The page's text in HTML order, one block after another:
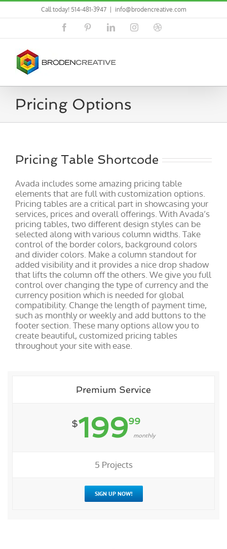
Skip
Call today! 514-481-3947 info@brodencreative.com
FacebookPinterestLinkedInInstagramDribbble
Pricing Options
Pricing Table Shortcode
Avada includes some amazing pricing table
elements that are full with customization options.
Pricing tables are a critical part in showcasing your
services, prices and overall offerings. With Avada’s
pricing tables, two different design styles can be
selected along with various column widths. Take
control of the border colors, background colors
and divider colors. Make a column standout for
added visibility and it provides a nice drop shadow
that lifts the column off the others. We give you full
control over changing the type of currency and the
currency position which is needed for global
compatibility. Change the length of payment time,
such as monthly or weekly and add buttons to the
footer section. These many options allow you to
create beautiful, customized pricing tables
throughout your site with ease.
Premium Service
$19999
monthly
5 Projects
SIGN UP NOW!